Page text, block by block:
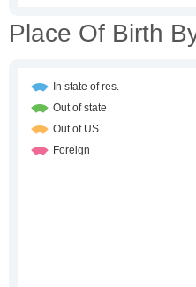
Place Of Birth